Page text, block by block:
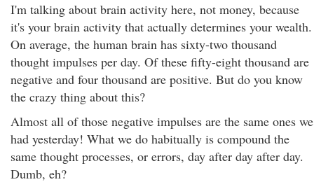
I'm talking about brain activity here, not money, because
it's your brain activity that actually determines your wealth.
On average, the human brain has sixty-two thousand
thought impulses per day. Of these fifty-eight thousand are
negative and four thousand are positive. But do you know
the crazy thing about this?
Almost all of those negative impulses are the same ones we
had yesterday! What we do habitually is compound the
same thought processes, or errors, day after day after day.
Dumb, eh?